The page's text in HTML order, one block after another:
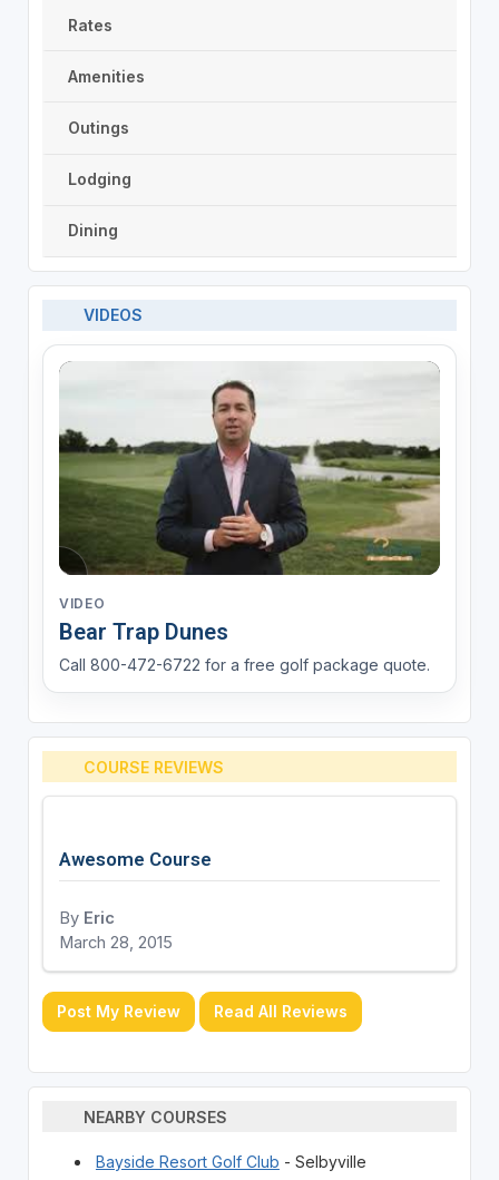
Rates
Amenities
Outings
Lodging
Dining
VIDEOS
VIDEO
Bear Trap Dunes
Call 800-472-6722 for a free golf package quote.
COURSE REVIEWS
Awesome Course
By Eric
March 28, 2015
Post My Review Read All Reviews
NEARBY COURSES
Bayside Resort Golf Club - Selbyville